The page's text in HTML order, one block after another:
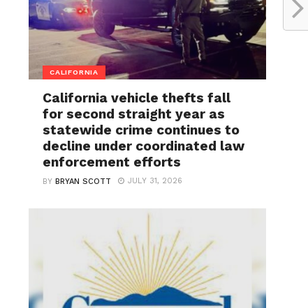
CALIFORNIA
California vehicle thefts fall
for second straight year as
statewide crime continues to
decline under coordinated law
enforcement efforts
BYBRYAN SCOTT JULY 31, 2026